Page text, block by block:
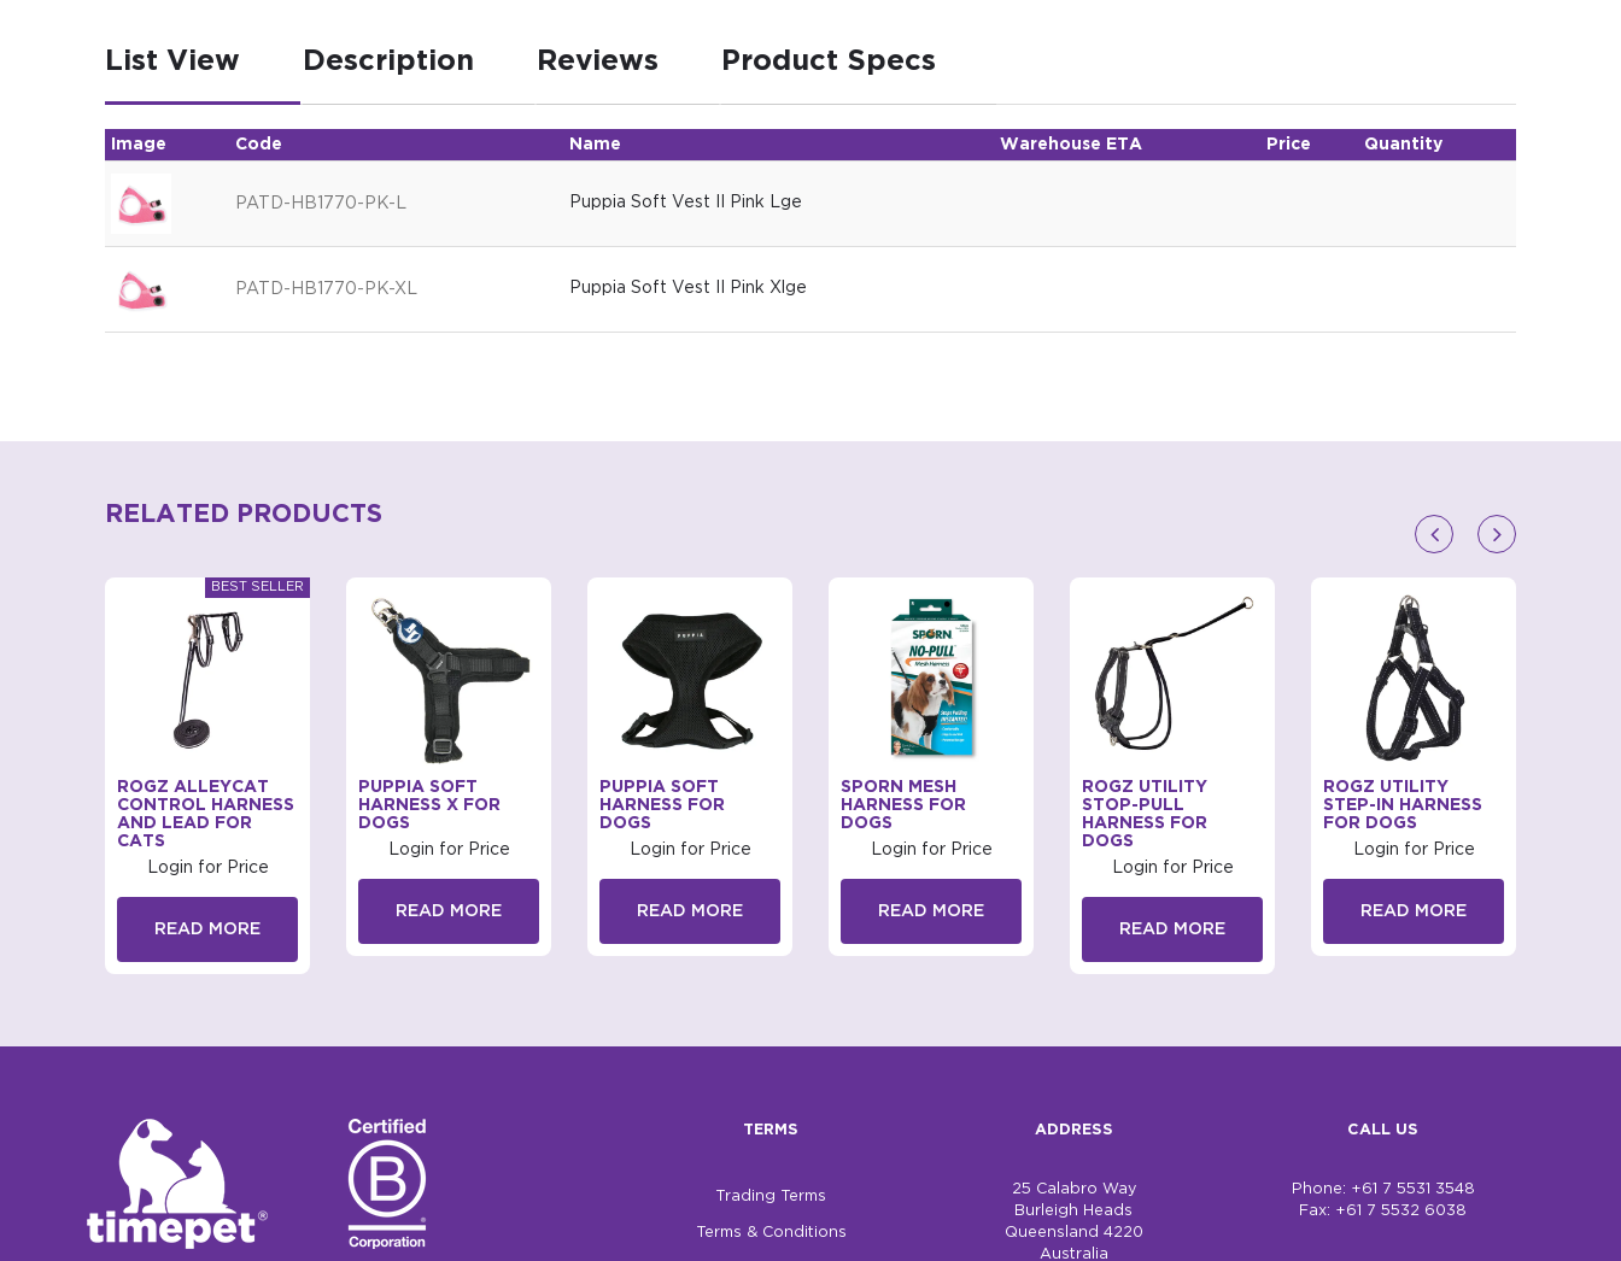
List View Description Reviews Product Specs
Image Code Name Warehouse ETA Price Quantity
PATD-HB1770-PK-L Puppia Soft Vest II Pink Lge
PATD-HB1770-PK-XL Puppia Soft Vest II Pink Xlge
RELATED PRODUCTS
ROGZ ALLEYCAT
CONTROL HARNESS
AND LEAD FOR
CATS
Login for Price
READ MORE
PUPPIA SOFT
HARNESS X FOR
DOGS
Login for Price
READ MORE
PUPPIA SOFT
HARNESS FOR
DOGS
Login for Price
READ MORE
SPORN MESH
HARNESS FOR
DOGS
Login for Price
READ MORE
ROGZ UTILITY
STOP-PULL
HARNESS FOR
DOGS
Login for Price
READ MORE
ROGZ UTILITY
STEP-IN HARNESS
FOR DOGS
Login for Price
READ MORE
TERMS
Trading Terms
Terms & Conditions
ADDRESS
25 Calabro Way
Burleigh Heads
Queensland 4220
Australia
CALL US
Phone: +61 7 5531 3548
Fax: +61 7 5532 6038